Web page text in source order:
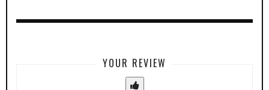
YOUR REVIEW